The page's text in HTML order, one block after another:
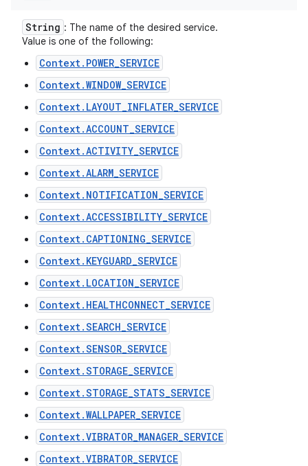
String : The name of the desired service.
Value is one of the following:
Context.POWER_SERVICE
Context.WINDOW_SERVICE
Context.LAYOUT_INFLATER_SERVICE
Context.ACCOUNT_SERVICE
Context.ACTIVITY_SERVICE
Context.ALARM_SERVICE
Context.NOTIFICATION_SERVICE
Context.ACCESSIBILITY_SERVICE
Context.CAPTIONING_SERVICE
Context.KEYGUARD_SERVICE
Context.LOCATION_SERVICE
Context.HEALTHCONNECT_SERVICE
Context.SEARCH_SERVICE
Context.SENSOR_SERVICE
Context.STORAGE_SERVICE
Context.STORAGE_STATS_SERVICE
Context.WALLPAPER_SERVICE
Context.VIBRATOR_MANAGER_SERVICE
Context.VIBRATOR_SERVICE